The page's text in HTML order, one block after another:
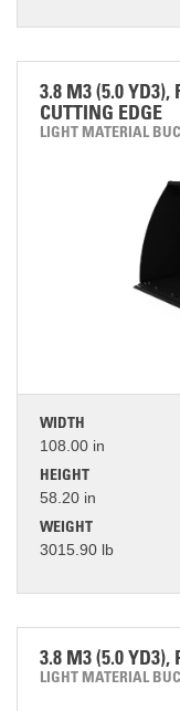
3.8 M3 (5.0 YD3),
CUTTING EDGE
LIGHT MATERIAL
WIDTH
108.00 in
HEIGHT
58.20 in
WEIGHT
3015.90 lb
3.8 M3 (5.0 YD3),
LIGHT MATERIAL